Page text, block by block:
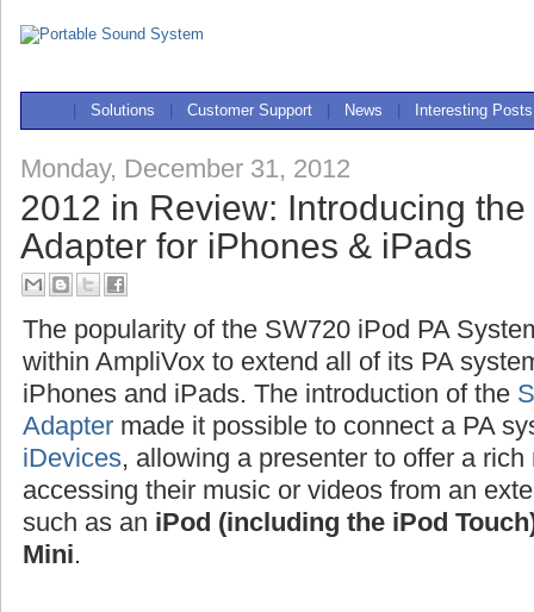
Solutions Customer Support News Interesting Posts
Monday, December 31, 2012
2012 in Review: Introducing
Adapter for iPhones & iPads
The popularity of the SW720 iPod PA
within AmpliVox to extend all of its PA
iPhones and iPads. The introduction of the
Adapter made it possible to connect a PA
iDevices, allowing a presenter to offer a
accessing their music or videos from an
such as an iPod (including the iPod
Mini.